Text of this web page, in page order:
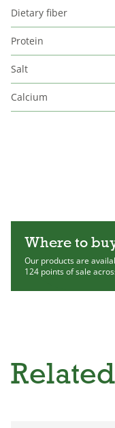
Dietary fiber
Protein
Salt
Calcium
Where to
Our products are
124 points of sale
Related